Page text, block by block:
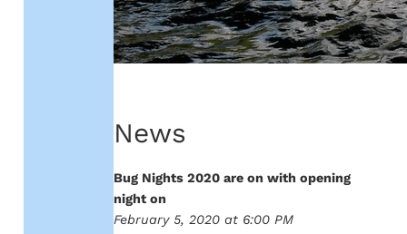
News
Bug Nights 2020 are on with opening
night on
February 5, 2020 at 6:00 PM